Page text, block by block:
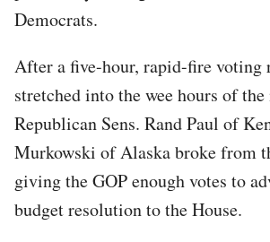
Democrats.
After a five-hour, rapid-fire voting
stretched into the wee hours of
Republican Sens. Rand Paul of
Murkowski of Alaska broke from
giving the GOP enough votes to
budget resolution to the House.